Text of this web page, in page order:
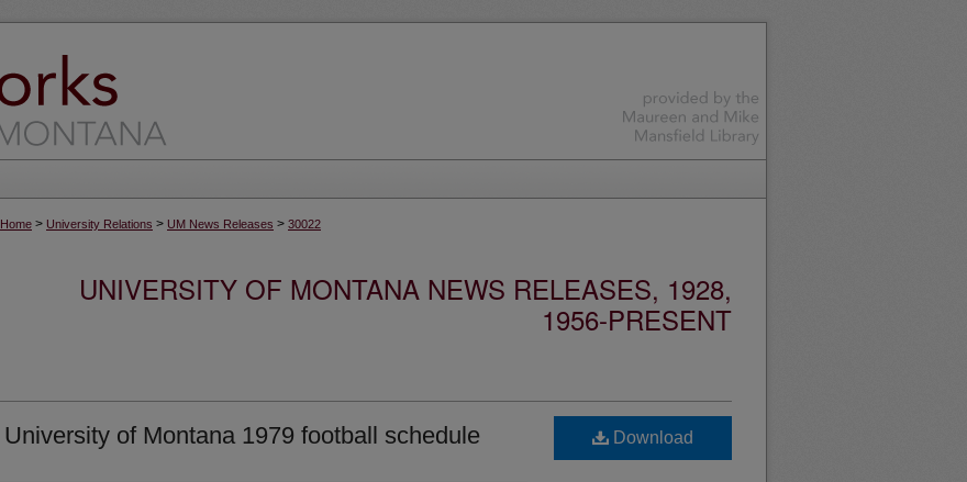
Home > University Relations > UM News Releases > 30022
UNIVERSITY OF MONTANA NEWS RELEASES, 1928,
1956-PRESENT
University of Montana 1979 football schedule Download